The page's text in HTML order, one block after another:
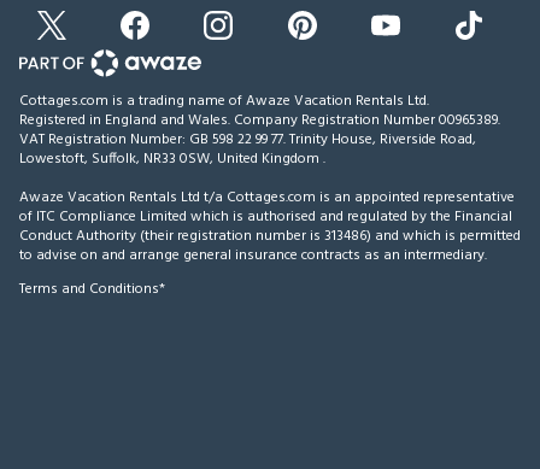
Cottages.com is a trading name of Awaze Vacation Rentals Ltd.
Registered in England and Wales. Company Registration Number 00965389.
VAT Registration Number: GB 598 22 99 77.Trinity House, Riverside Road,
Lowestoft, Suffolk, NR33 0SW, United Kingdom .
Awaze Vacation Rentals Ltd t/a Cottages.com is an appointed representative
of ITC Compliance Limited which is authorised and regulated by the Financial
Conduct Authority (their registration number is 313486) and which is permitted
to advise on and arrange general insurance contracts as an intermediary.
Terms and Conditions*